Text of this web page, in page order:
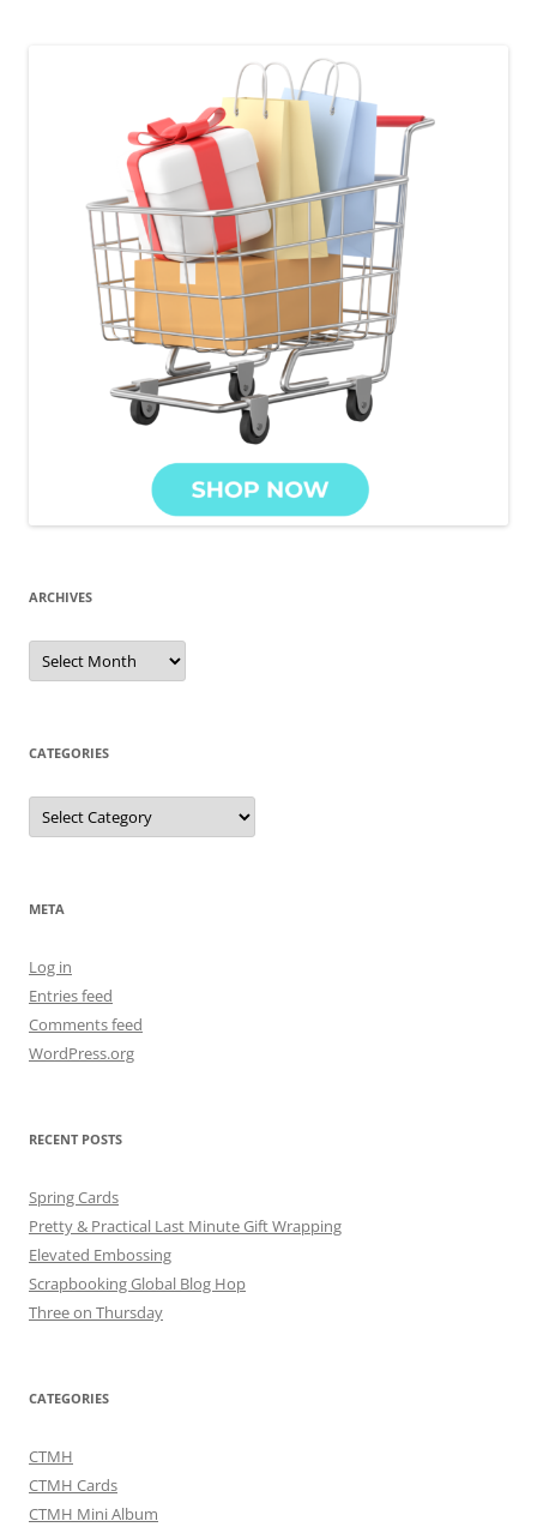
ARCHIVES
Archives
CATEGORIES
Categories
META
Log in
Entries feed
Comments feed
WordPress.org
RECENT POSTS
Spring Cards
Pretty & Practical Last Minute Gift Wrapping
Elevated Embossing
Scrapbooking Global Blog Hop
Three on Thursday
CATEGORIES
CTMH
CTMH Cards
CTMH Mini Album